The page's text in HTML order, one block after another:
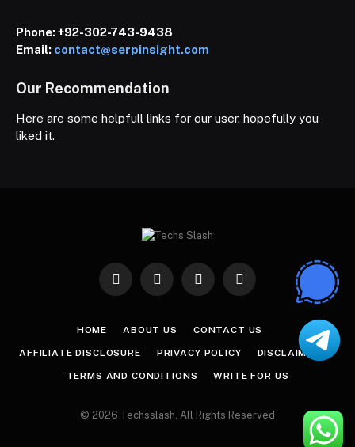
Phone:+92-302-743-9438
Email: contact@serpinsight.com
Our Recommendation
Here are some helpfull links for our user. hopefully you
liked it.
Facebook
X
InstagramPinterest
HOME ABOUT US CONTACT US
AFFILIATE DISCLOSURE PRIVACY POLICY DISCLAIMER
TERMS AND CONDITIONS WRITE FOR US
© 2026 Techsslash. All Rights Reserved